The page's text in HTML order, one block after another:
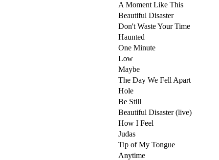
A Moment Like This
Beautiful Disaster
Don't Waste Your Time
Haunted
One Minute
Low
Maybe
The Day We Fell Apart
Hole
Be Still
Beautiful Disaster (live)
How I Feel
Judas
Tip of My Tongue
Anytime